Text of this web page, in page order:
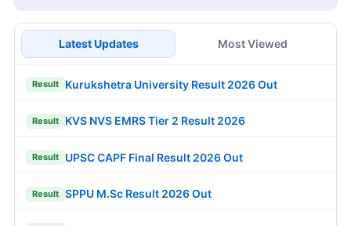
Latest Updates Most Viewed
Result Kurukshetra University Result 2026 Out
Result KVS NVS EMRS Tier 2 Result 2026
Result UPSC CAPF Final Result 2026 Out
Result SPPU M.Sc Result 2026 Out